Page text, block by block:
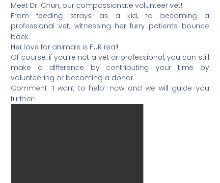
Meet Dr. Chun, our compassionate volunteer vet!
From feeding strays as a kid, to becoming a
professional vet, witnessing her furry patients bounce
back.
Her love for animals is FUR real!
Of course, if you’re not a vet or professional, you can still
make a difference by contributing your time by
volunteering or becoming a donor.
Comment ‘I want to help’ now and we will guide you
further!